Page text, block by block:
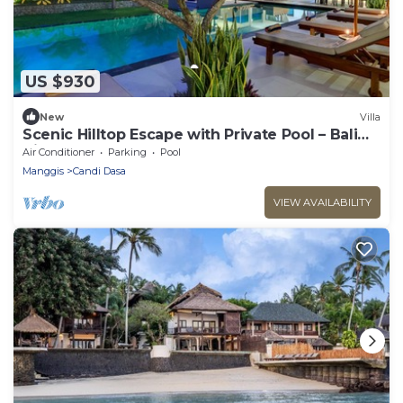
US $930
New Villa
Scenic Hilltop Escape with Private Pool – Bali
Villa 1030
Air Conditioner Parking
Pool
Manggis
Candi Dasa
VIEW AVAILABILITY